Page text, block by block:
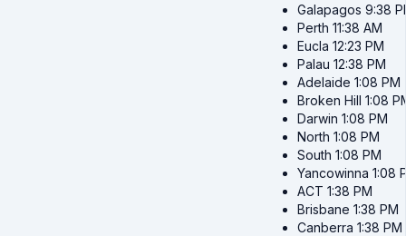
Galapagos 9:38
Perth 11:38 AM
Eucla 12:23 PM
Palau 12:38 PM
Adelaide 1:08 PM
Broken Hill 1:08
Darwin 1:08 PM
North 1:08 PM
South 1:08 PM
Yancowinna 1:08
ACT 1:38 PM
Brisbane 1:38 PM
Canberra 1:38 PM